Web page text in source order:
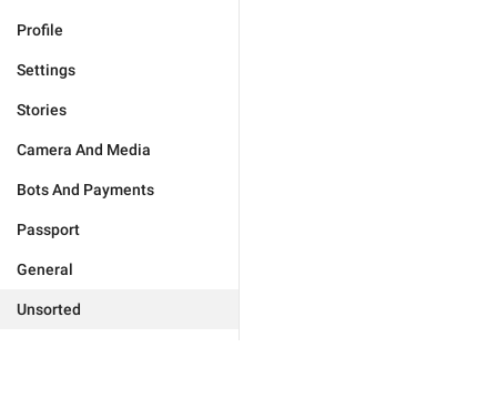
Profile
Settings
Stories
Camera And Media
Bots And Payments
Passport
General
Unsorted